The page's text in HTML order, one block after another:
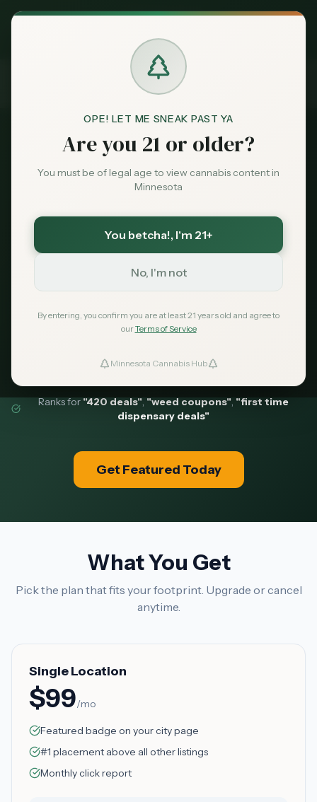
OPE! LET ME SNEAK PAST YA
Are you 21 or older?
You must be of legal age to view cannabis content in
Minnesota
You betcha!, I'm 21+
No, I'm not
By entering, you confirm you are at least 21 years old and agree to
ourTerms of Service
Minnesota Cannabis Hub
Exclusive Deal:
Claim
Market
News
Favorites
Dispensary Advertising
MN Cannabis Hub
Featured Dispensary
Program
Get in front of5,000+ Minnesota cannabis
shoppersevery month — people actively
comparing dispensaries before they walk in.
918 pages indexed
Ranks for"420 deals","weed coupons", "first time
dispensary deals"
Get Featured Today
What You Get
Pick the plan that fits your footprint. Upgrade or cancel
anytime.
Single Location
$99/mo
Featured badge on your city page
#1 placement above all other listings
Monthly click report